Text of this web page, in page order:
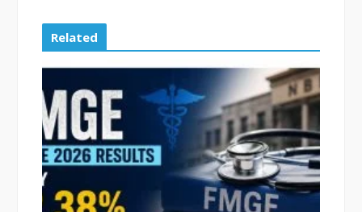
b
o
k
t
e
l
e
e
d
I
n
Related